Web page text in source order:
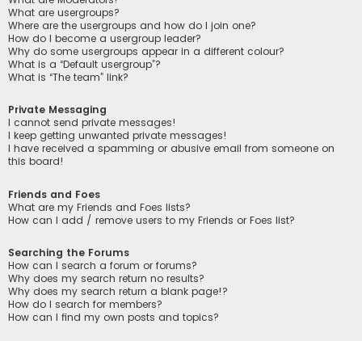
What are usergroups?
Where are the usergroups and how do I join one?
How do I become a usergroup leader?
Why do some usergroups appear in a different colour?
What is a “Default usergroup”?
What is “The team” link?
Private Messaging
I cannot send private messages!
I keep getting unwanted private messages!
I have received a spamming or abusive email from someone on
this board!
Friends and Foes
What are my Friends and Foes lists?
How can I add / remove users to my Friends or Foes list?
Searching the Forums
How can I search a forum or forums?
Why does my search return no results?
Why does my search return a blank page!?
How do I search for members?
How can I find my own posts and topics?